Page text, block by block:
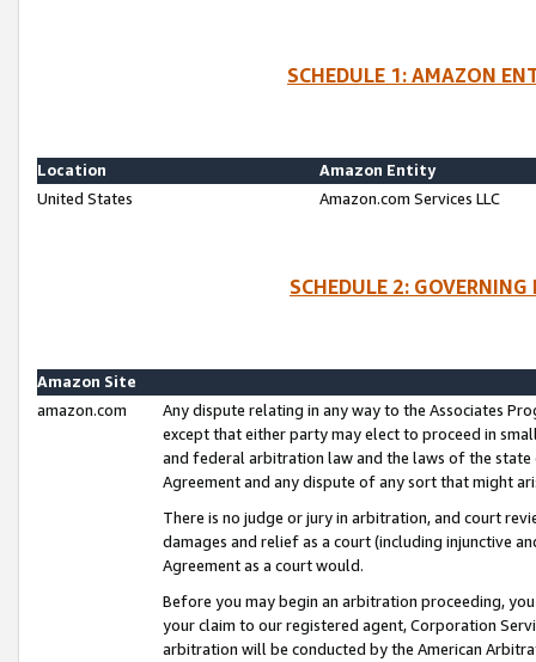
SCHEDULE 1: AMAZON
Location
Amazon Entity
United States
Amazon.com Services LLC
SCHEDULE 2:
Amazon Site
amazon.com
Any dispute relating in any way to the Associates
except that either party may elect to proceed in
and federal arbitration law and the laws of the
Agreement and any dispute of any sort that might
There is no judge or jury in arbitration, and court
damages and relief as a court (including injunctive
Agreement as a court would.
Before you may begin an arbitration proceeding,
your claim to our registered agent, Corporation
arbitration will be conducted by the American